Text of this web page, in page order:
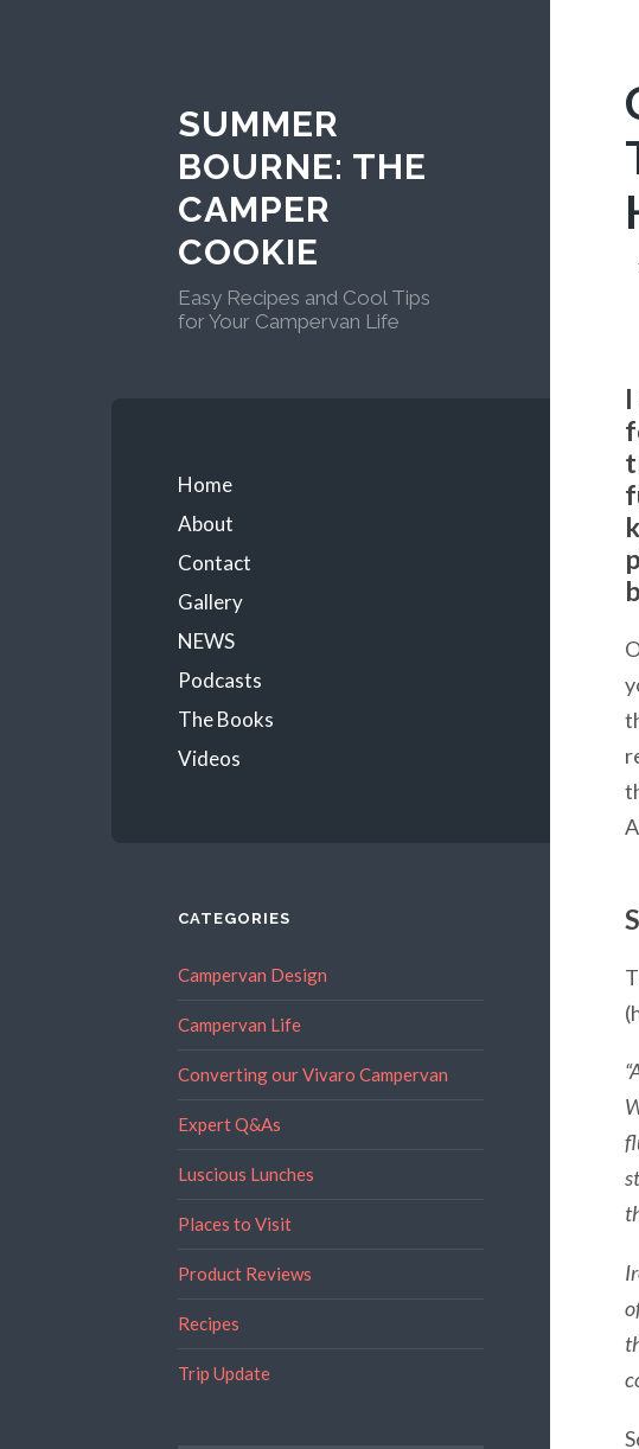
SUMMER
BOURNE: THE
CAMPER
COOKIE
Easy Recipes and Cool Tips
for Your Campervan Life
Primary
Menu
Home
About
Contact
Gallery
NEWS
Podcasts
The Books
Videos
CATEGORIES
Campervan Design
Campervan Life
Converting our Vivaro Campervan
Expert Q&As
Luscious Lunches
Places to Visit
Product Reviews
Recipes
Trip Update